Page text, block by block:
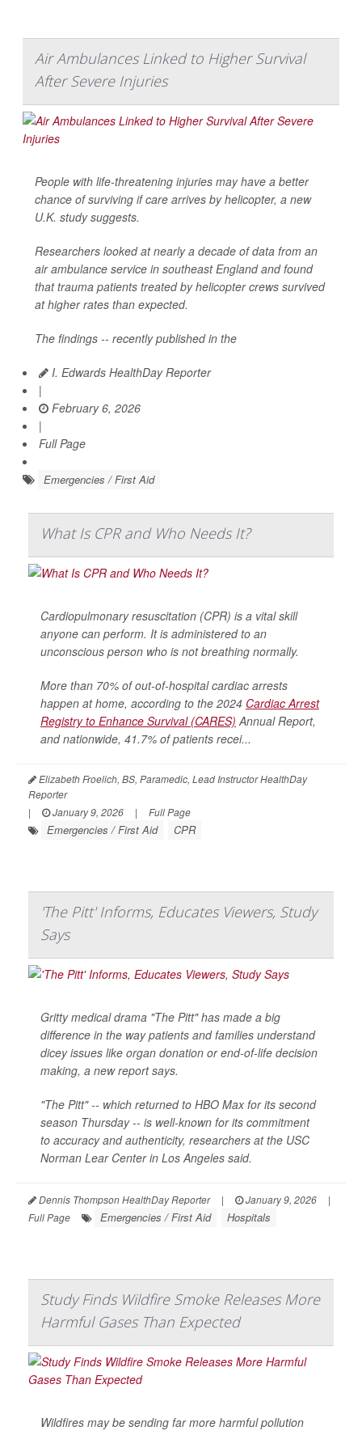
Air Ambulances Linked to Higher Survival
After Severe Injuries
People with life-threatening injuries may have a better
chance of surviving if care arrives by helicopter, a new
U.K. study suggests.
Researchers looked at nearly a decade of data from an
air ambulance service in southeast England and found
that trauma patients treated by helicopter crews survived
at higher rates than expected.
The findings -- recently published in the
I. Edwards HealthDay Reporter
|
February 6, 2026
|
Full Page
Emergencies / First Aid
What Is CPR and Who Needs It?
Cardiopulmonary resuscitation (CPR) is a vital skill
anyone can perform. It is administered to an
unconscious person who is not breathing normally.
More than 70% of out-of-hospital cardiac arrests
happen at home, according to the 2024 Cardiac Arrest
Registry to Enhance Survival (CARES) Annual Report,
and nationwide, 41.7% of patients recei...
Elizabeth Froelich, BS, Paramedic, Lead Instructor HealthDay
Reporter
|
January 9, 2026 | Full Page
Emergencies / First Aid CPR
'The Pitt' Informs, Educates Viewers, Study
Says
Gritty medical drama "The Pitt" has made a big
difference in the way patients and families understand
dicey issues like organ donation or end-of-life decision
making, a new report says.
"The Pitt" -- which returned to HBO Max for its second
season Thursday -- is well-known for its commitment
to accuracy and authenticity, researchers at the USC
Norman Lear Center in Los Angeles said.
Dennis Thompson HealthDay Reporter | January 9, 2026
|
Full Page
Emergencies / First Aid Hospitals
Study Finds Wildfire Smoke Releases More
Harmful Gases Than Expected
Wildfires may be sending far more harmful pollution